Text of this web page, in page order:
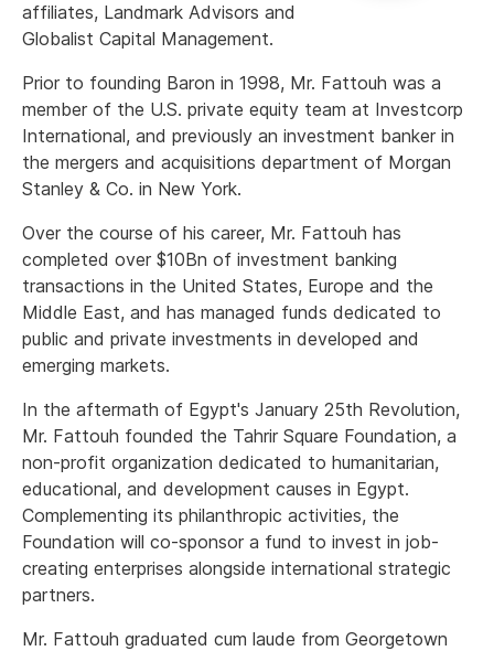
affiliates, Landmark Advisors and
Globalist Capital Management.
Prior to founding Baron in 1998, Mr. Fattouh was a
member of the U.S. private equity team at Investcorp
International, and previously an investment banker in
the mergers and acquisitions department of Morgan
Stanley & Co. in New York.
Over the course of his career, Mr. Fattouh has
completed over $10Bn of investment banking
transactions in the United States, Europe and the
Middle East, and has managed funds dedicated to
public and private investments in developed and
emerging markets.
In the aftermath of Egypt's January 25th Revolution,
Mr. Fattouh founded the Tahrir Square Foundation, a
non-profit organization dedicated to humanitarian,
educational, and development causes in Egypt.
Complementing its philanthropic activities, the
Foundation will co-sponsor a fund to invest in job-
creating enterprises alongside international strategic
partners.
Mr. Fattouh graduated cum laude from Georgetown